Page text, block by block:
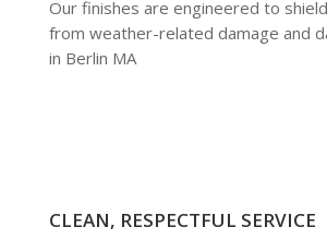
Our finishes are engineered to
from weather-related damage and
in Berlin MA
CLEAN, RESPECTFUL SERVICE